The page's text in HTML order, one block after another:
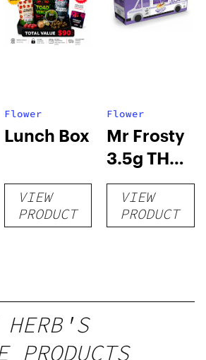
Flower
Lunch Box
VIEW
PRODUCT
Flower
Mr Frosty
3.5g THCA
flower
VIEW
PRODUCT
HERB'S
PRODUCTS